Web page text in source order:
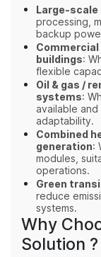
processing,
backup
buildings:
flexible
Oil & gas /
systems:
available
adaptability.
Combined
generation:
modules,
operations.
Green
reduce
systems.
Why
Solution ?